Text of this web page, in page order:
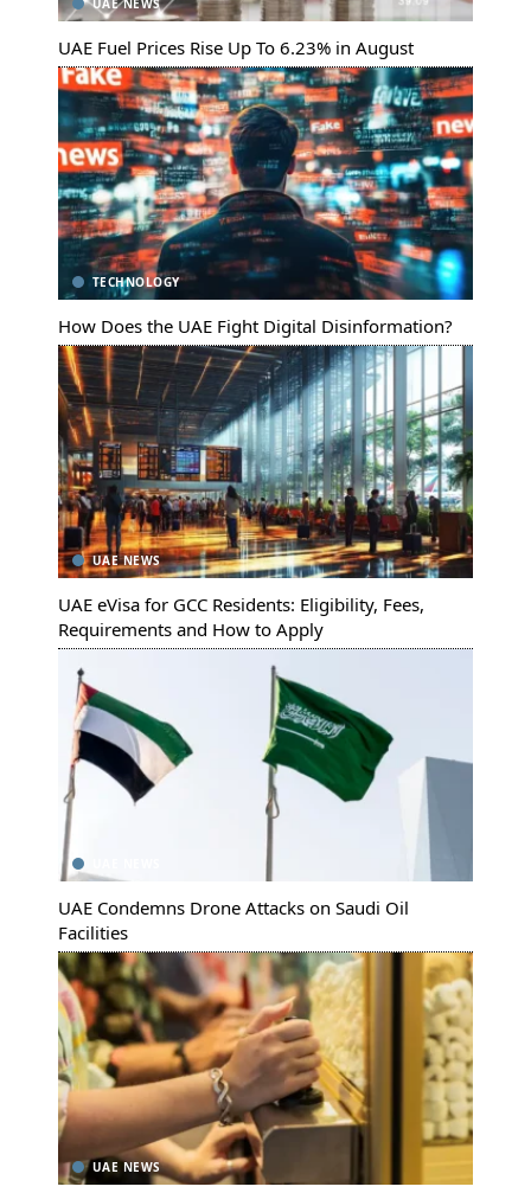
UAE NEWS
UAE Fuel Prices Rise Up To 6.23% in August
TECHNOLOGY
How Does the UAE Fight Digital Disinformation?
UAE NEWS
UAE eVisa for GCC Residents: Eligibility, Fees,
Requirements and How to Apply
UAE Condemns Drone Attacks on Saudi Oil
Facilities
UAE NEWS